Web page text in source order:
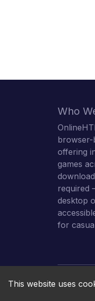
Who
browser-
offering
games
required
desktop
for
This website uses